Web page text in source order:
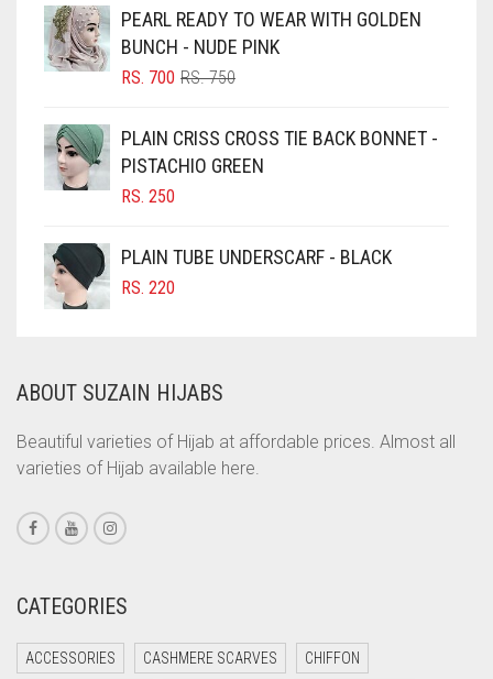
CHOCOLATE
CHOCOLATE BROWN
CIGAR BROWN
CINNAMON BROWN
COBALT BLUE
COFFEE
COFFEE BROWN
COMMANDO GREEN
CORAL ORANGE
CORAL PEACH
CORAL PINK
CORAL RED
CREAM
CYAN
PEARL READY TO WEAR WITH GOLDEN
BUNCH - NUDE PINK
RS.750ORIGINAL
RS. 750.
RS. 700
CURRENT
RS. 700.
PLAIN CRISS CROSS TIE BACK BONNET -
PISTACHIO GREEN
RS. 250
PLAIN TUBE UNDERSCARF - BLACK
RS. 220
ABOUT SUZAIN HIJABS
Beautiful varieties of Hijab at affordable prices. Almost all
varieties of Hijab available here.
CATEGORIES
ACCESSORIES CASHMERE SCARVES CHIFFON